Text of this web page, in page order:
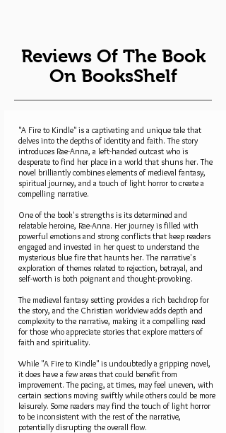
Reviews Of The Book
On BooksShelf
"A Fire to Kindle" is a captivating and unique tale that
delves into the depths of identity and faith. The story
introduces Rae-Anna, a left-handed outcast who is
desperate to find her place in a world that shuns her. The
novel brilliantly combines elements of medieval fantasy,
spiritual journey, and a touch of light horror to create a
compelling narrative.
One of the book's strengths is its determined and
relatable heroine, Rae-Anna. Her journey is filled with
powerful emotions and strong conflicts that keep readers
engaged and invested in her quest to understand the
mysterious blue fire that haunts her. The narrative's
exploration of themes related to rejection, betrayal, and
self-worth is both poignant and thought-provoking.
The medieval fantasy setting provides a rich backdrop for
the story, and the Christian worldview adds depth and
complexity to the narrative, making it a compelling read
for those who appreciate stories that explore matters of
faith and spirituality.
While "A Fire to Kindle" is undoubtedly a gripping novel,
it does have a few areas that could benefit from
improvement. The pacing, at times, may feel uneven, with
certain sections moving swiftly while others could be more
leisurely. Some readers may find the touch of light horror
to be inconsistent with the rest of the narrative,
potentially disrupting the overall flow.